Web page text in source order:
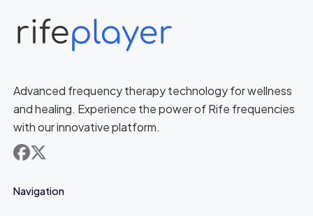
Advanced frequency therapy technology for wellness
and healing. Experience the power of Rife frequencies
with our innovative platform.
facebook
x
Navigation